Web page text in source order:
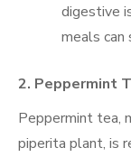
digestive
meals can
2. Peppermint
Peppermint tea,
piperita plant, is